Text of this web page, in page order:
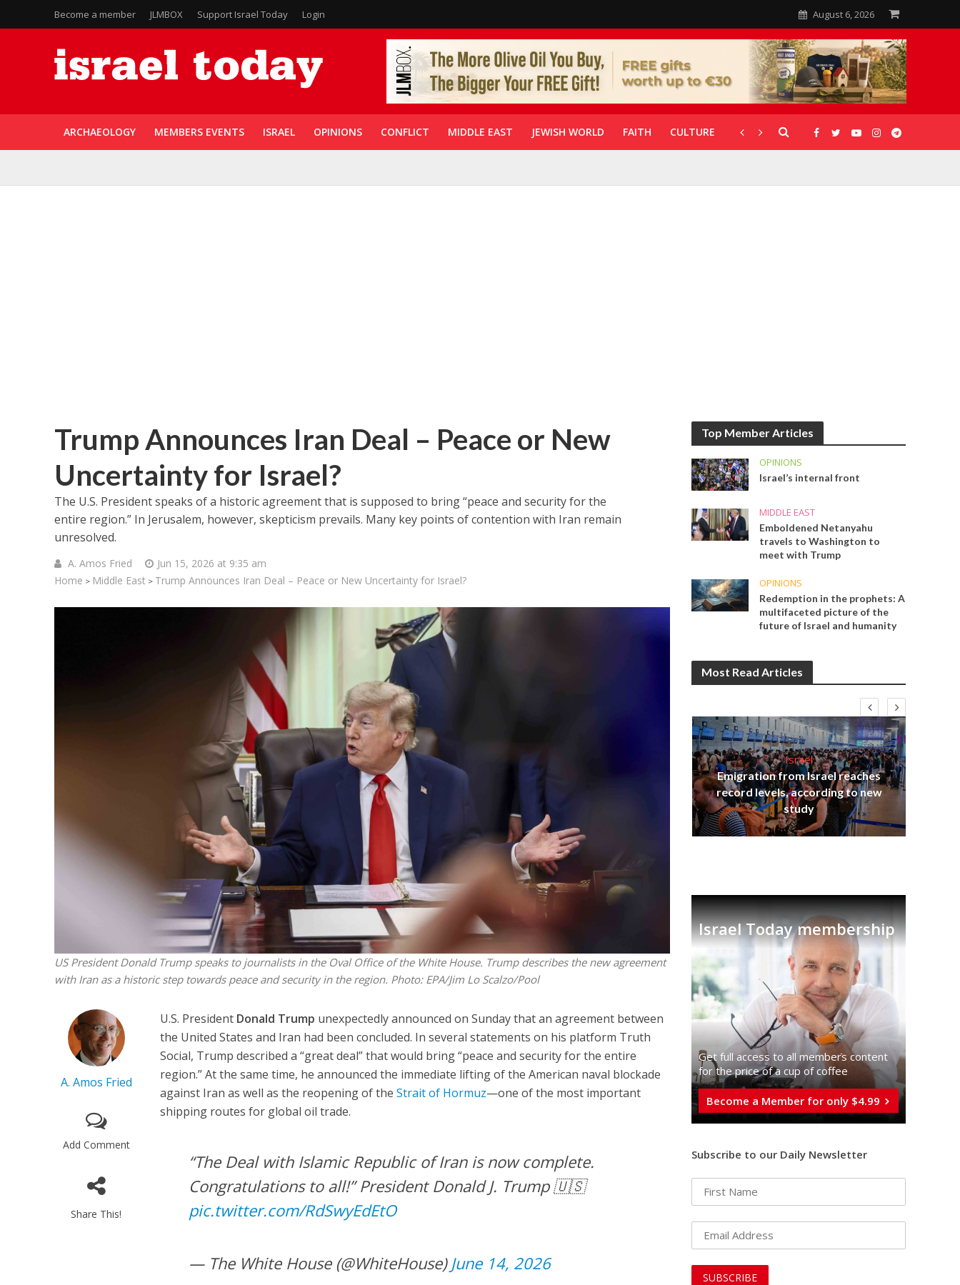
Become a member JLMBOX Support Israel Today Login August 6, 2026
ARCHAEOLOGY MEMBERS EVENTS ISRAEL OPINIONS CONFLICT MIDDLE EAST JEWISH WORLD FAITH CULTURE CORONAVIRUS GALLERIES
Trump Announces Iran Deal – Peace or New
Uncertainty for Israel?
The U.S. President speaks of a historic agreement that is supposed to bring “peace and security for the
entire region.” In Jerusalem, however, skepticism prevails. Many key points of contention with Iran remain
unresolved.
A. Amos Fried
Jun 15, 2026 at 9:35 am
Home > Middle East > Trump Announces Iran Deal – Peace or New Uncertainty for Israel?
US President Donald Trump speaks to journalists in the Oval Office of the White House. Trump describes the new agreement
with Iran as a historic step towards peace and security in the region. Photo: EPA/Jim Lo Scalzo/Pool
A. Amos Fried
Add Comment
Share This!
U.S. President Donald Trump unexpectedly announced on Sunday that an agreement between
the United States and Iran had been concluded. In several statements on his platform Truth
Social, Trump described a “great deal” that would bring “peace and security for the entire
region.” At the same time, he announced the immediate lifting of the American naval blockade
against Iran as well as the reopening of theStrait of Hormuz—one of the most important
shipping routes for global oil trade.
“The Deal with Islamic Republic of Iran is now complete.
Congratulations to all!” President Donald J. Trump 🇺🇸
pic.twitter.com/RdSwyEdEtO
— The White House (@WhiteHouse) June 14, 2026
Top Member Articles
OPINIONS
Israel’s internal front
MIDDLE EAST
Emboldened Netanyahu
travels to Washington to
meet with Trump
OPINIONS
Redemption in the prophets: A
multifaceted picture of the
future of Israel and humanity
Most Read Articles
The IDF must produce warriors
Israeli officials warn Sebastia
Israel
Emigration from Israel reaches
record levels, according to new
study
Israel Today membership
Get full access to all memberֿs content
for the price of a cup of coffee
Become a Member for only $4.99
Subscribe to our Daily Newsletter